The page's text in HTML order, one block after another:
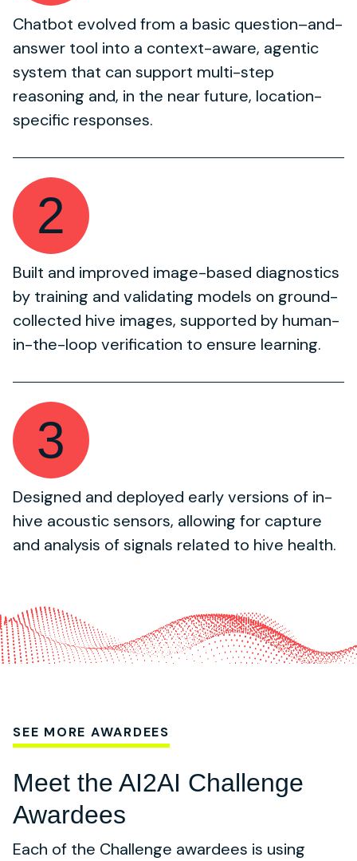
Chatbot evolved from a basic question–and-
answer tool into a context-aware, agentic
system that can support multi-step
reasoning and, in the near future, location-
specific responses.
2
Built and improved image-based diagnostics
by training and validating models on ground-
collected hive images, supported by human-
in-the-loop verification to ensure learning.
3
Designed and deployed early versions of in-
hive acoustic sensors, allowing for capture
and analysis of signals related to hive health.
SEE MORE AWARDEES
Meet the AI2AI Challenge
Awardees
Each of the Challenge awardees is using